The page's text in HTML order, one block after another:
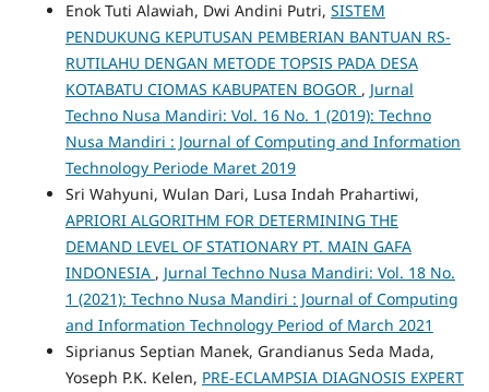
Enok Tuti Alawiah, Dwi Andini Putri, SISTEM
PENDUKUNG KEPUTUSAN PEMBERIAN BANTUAN RS-
RUTILAHU DENGAN METODE TOPSIS PADA DESA
KOTABATU CIOMAS KABUPATEN BOGOR , Jurnal
Techno Nusa Mandiri: Vol. 16 No. 1 (2019): Techno
Nusa Mandiri : Journal of Computing and Information
Technology Periode Maret 2019
Sri Wahyuni, Wulan Dari, Lusa Indah Prahartiwi,
APRIORI ALGORITHM FOR DETERMINING THE
DEMAND LEVEL OF STATIONARY PT. MAIN GAFA
INDONESIA , Jurnal Techno Nusa Mandiri: Vol. 18 No.
1 (2021): Techno Nusa Mandiri : Journal of Computing
and Information Technology Period of March 2021
Siprianus Septian Manek, Grandianus Seda Mada,
Yoseph P.K. Kelen, PRE-ECLAMPSIA DIAGNOSIS EXPERT